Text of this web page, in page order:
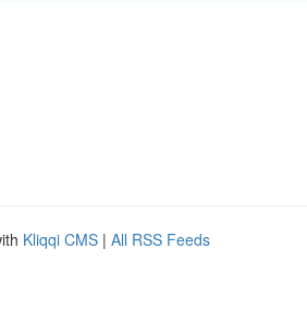
Kliqqi CMS | All RSS Feeds